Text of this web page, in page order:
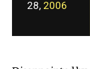
28, 2006